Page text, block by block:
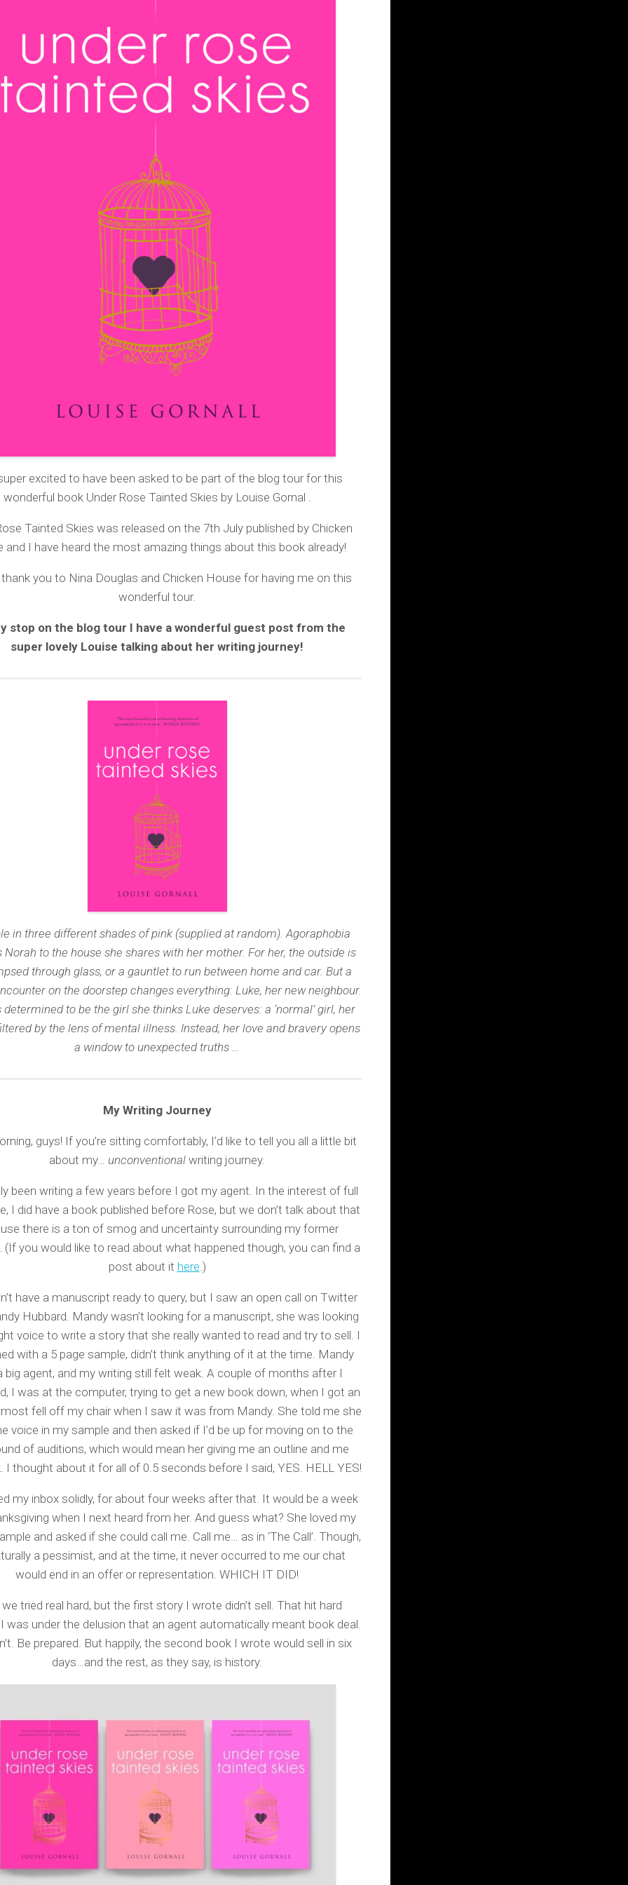
excited to have been asked to be part of the blog tour forthis
wonderful book Under Rose Tainted Skies by Louise Gornal .
Tainted Skies was released on the 7th July published by Chicken
and I have heard the most amazing things about this book already!
you to Nina Douglas and Chicken House for having me on this
wonderful tour.
stop on the blog tour I have a wonderful guest post from the
super lovely Louise talking about her writing journey!
in three different shades of pink (supplied at random). Agoraphobia
Norah to the house she shares with her mother. For her, the outside is
through glass, or a gauntlet to run between home and car. But a
on the doorstep changes everything: Luke, her new neighbour.
determined to be the girl she thinks Luke deserves: a ‘normal’ girl, her
by the lens of mental illness. Instead, her love and bravery opens
a window to unexpected truths …
My Writing Journey
guys! If you’re sitting comfortably, I’d like to tell you all a little bit
about my… unconventional writing journey.
been writing a few years before I got my agent. In the interest of full
I did have a book published before Rose, but we don’t talk about that
there is a ton of smog and uncertainty surrounding my former
(If you would like to read about what happened though, you can find a
post about it here .)
have a manuscript ready to query, but I saw an open call on Twitter
Hubbard. Mandy wasn’t looking for a manuscript, she was looking
voice to write a story that she really wanted to read and try to sell. I
with a 5 page sample, didn’t think anything of it at the time. Mandy
big agent, and my writing still felt weak. A couple of months after I
I was at the computer, trying to get a new book down, when I got an
fell off my chair when I saw it was from Mandy. She told me she
voice in my sample and then asked if I’d be up for moving on to the
of auditions, which would mean her giving me an outline and me
I thought about it for all of 0.5 seconds before I said, YES. HELL YES!
my inbox solidly, for about four weeks after that. It would be a week
when I next heard from her. And guess what? She loved my
and asked if she could call me. Call me… as in ‘The Call’. Though,
a pessimist, and at the time, it never occurred to me our chat
would end in an offer or representation. WHICH IT DID!
we tried real hard, but the first story I wrote didn’t sell. That hit hard
was under the delusion that an agent automatically meant book deal.
Be prepared. But happily, the second book I wrote would sell in six
days…and the rest, as they say, is history.